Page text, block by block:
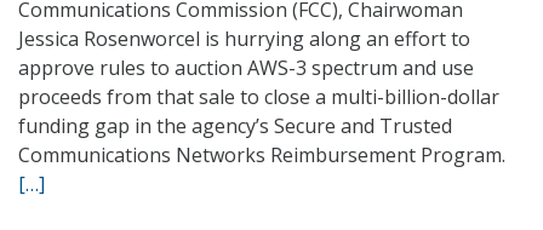
Communications Commission (FCC), Chairwoman
Jessica Rosenworcel is hurrying along an effort to
approve rules to auction AWS-3 spectrum and use
proceeds from that sale to close a multi-billion-dollar
funding gap in the agency’s Secure and Trusted
Communications Networks Reimbursement Program.
[…]